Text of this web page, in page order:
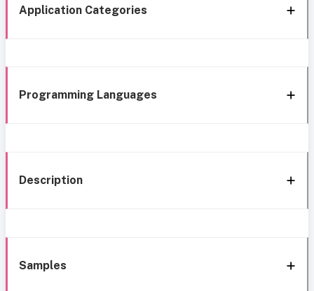
Application Categories
Programming Languages
Description
Samples